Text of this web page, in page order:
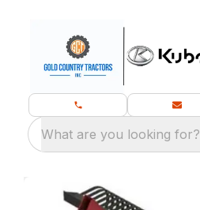
What are you looking for?